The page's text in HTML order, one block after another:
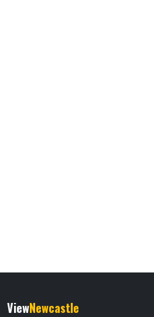
ViewNewcastle